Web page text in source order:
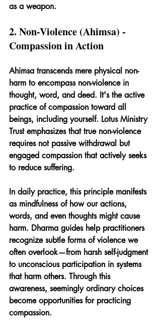
as a weapon.
2. Non-Violence (Ahimsa) -
Compassion in Action
Ahimsa transcends mere physical non-
harm to encompass non-violence in
thought, word, and deed. It's the active
practice of compassion toward all
beings, including yourself. Lotus Ministry
Trust emphasizes that true non-violence
requires not passive withdrawal but
engaged compassion that actively seeks
to reduce suffering.
In daily practice, this principle manifests
as mindfulness of how our actions,
words, and even thoughts might cause
harm. Dharma guides help practitioners
recognize subtle forms of violence we
often overlook—from harsh self-judgment
to unconscious participation in systems
that harm others. Through this
awareness, seemingly ordinary choices
become opportunities for practicing
compassion.